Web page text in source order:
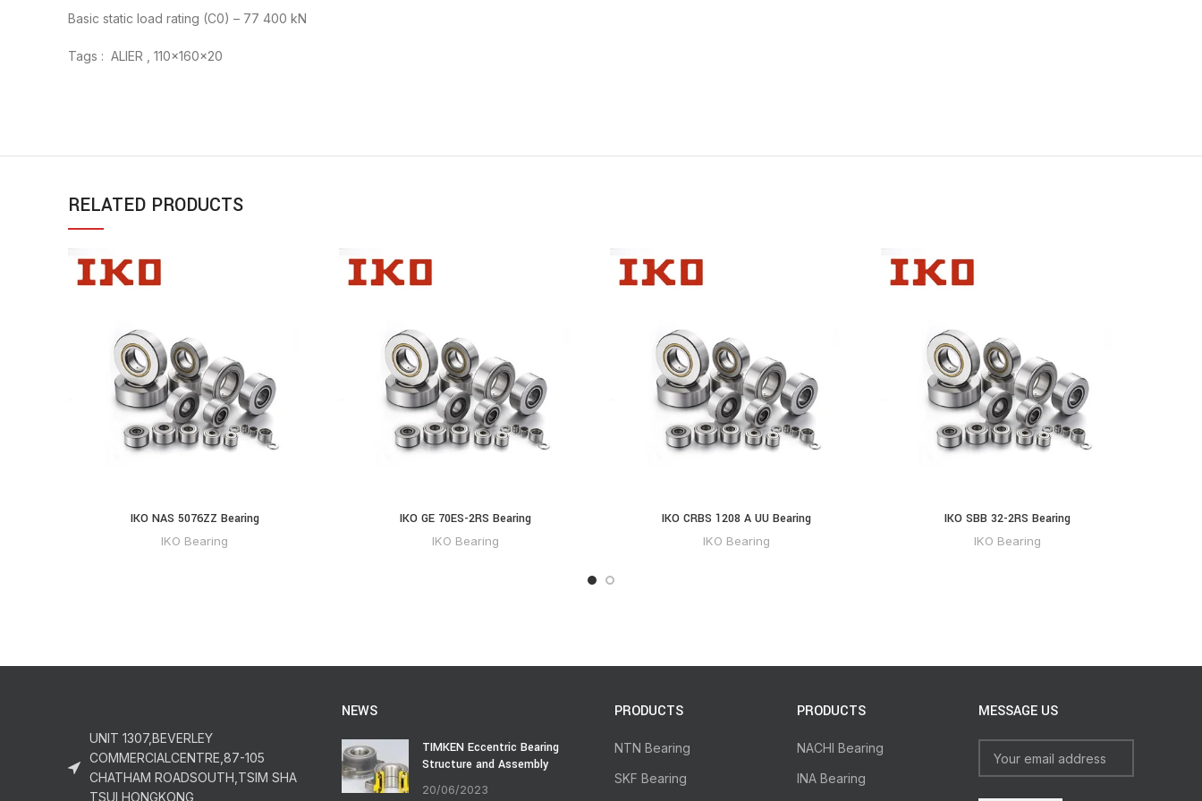
Basic static load rating (C0) – 77 400 kN
Tags : ALIER , 110x160x20
RELATED PRODUCTS
IKO NAS 5076ZZ Bearing
IKO Bearing
IKO GE 70ES-2RS Bearing
IKO Bearing
IKO CRBS 1208 A UU Bearing
IKO Bearing
IKO SBB 32-2RS Bearing
IKO Bearing
UNIT 1307,BEVERLEY
COMMERCIALCENTRE,87-105
CHATHAM ROADSOUTH,TSIM SHA
TSUI,HONGKONG
NEWS
TIMKEN Eccentric Bearing
Structure and Assembly
20/06/2023
PRODUCTS
NTN Bearing
SKF Bearing
PRODUCTS
NACHI Bearing
INA Bearing
MESSAGE US